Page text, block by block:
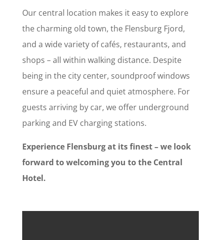
Our central location makes it easy to explore
the charming old town, the Flensburg Fjord,
and a wide variety of cafés, restaurants, and
shops – all within walking distance. Despite
being in the city center, soundproof windows
ensure a peaceful and quiet atmosphere. For
guests arriving by car, we offer underground
parking and EV charging stations.
Experience Flensburg at its finest – we look
forward to welcoming you to the Central
Hotel.